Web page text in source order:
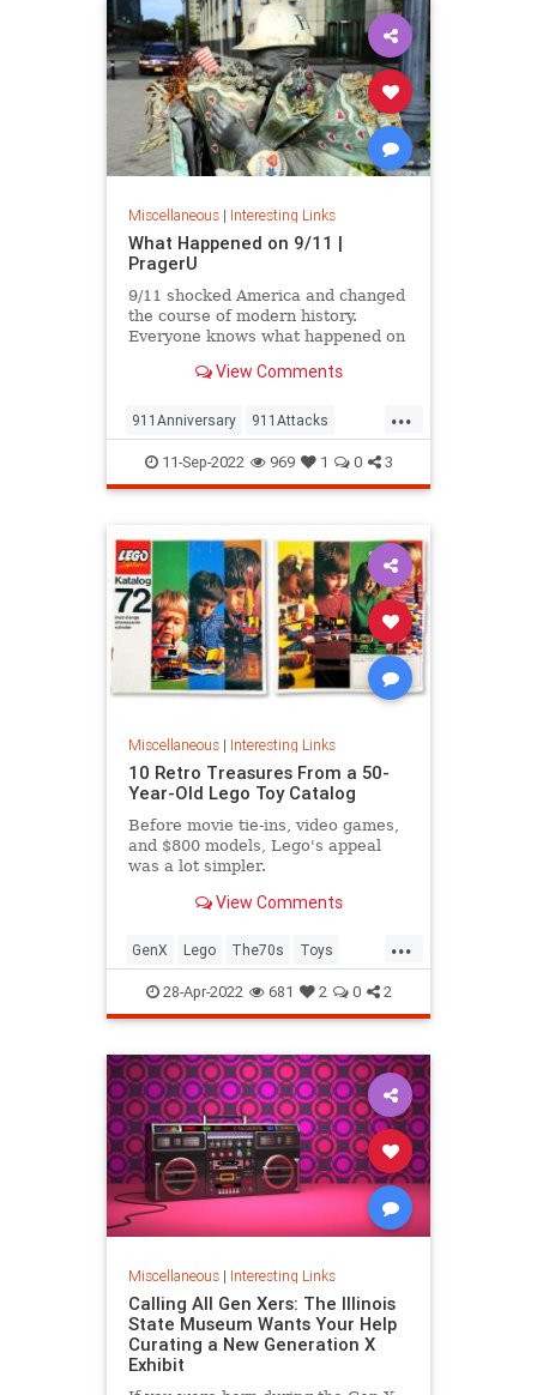
Miscellaneous| Interesting Links
What Happened on 9/11 |
PragerU
9/11 shocked America and changed
the course of modern history.
Everyone knows what happened on
young people don’t, but…
View Comments
...
911Anniversary 911Attacks
911NeverForget History
NineEleven
11-Sep-2022 969 1 0 3
Miscellaneous| Interesting Links
10 Retro Treasures From a 50-
Year-Old Lego Toy Catalog
Before movie tie-ins, video games,
and $800 models, Lego's appeal
was a lot simpler.
View Comments
...
GenX Lego The70s Toys
VintageToys
28-Apr-2022 681 2 0 2
Miscellaneous| Interesting Links
Calling All Gen Xers: The Illinois
State Museum Wants Your Help
Curating a New Generation X
Exhibit